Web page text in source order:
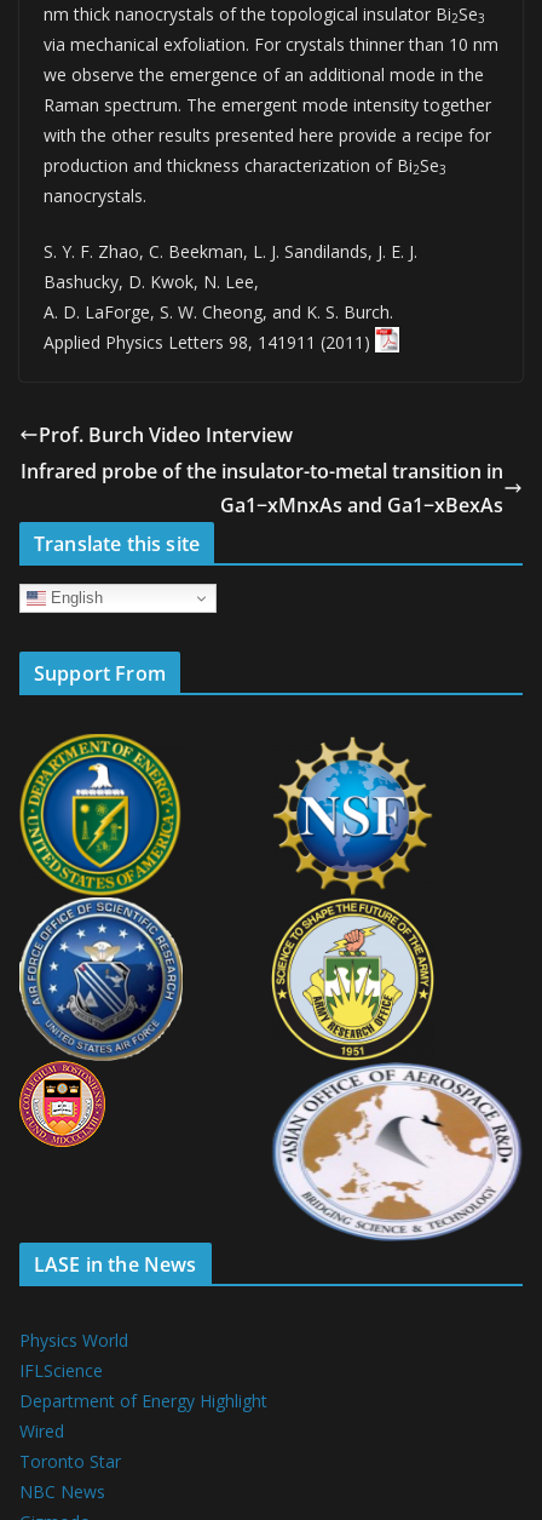
nm thick nanocrystals of the topological insulator Bi2Se3
via mechanical exfoliation. For crystals thinner than 10 nm
we observe the emergence of an additional mode in the
Raman spectrum. The emergent mode intensity together
with the other results presented here provide a recipe for
production and thickness characterization of Bi2Se3
nanocrystals.
S. Y. F. Zhao, C. Beekman, L. J. Sandilands, J. E. J.
Bashucky, D. Kwok, N. Lee,
A. D. LaForge, S. W. Cheong, and K. S. Burch.
Applied Physics Letters 98, 141911 (2011)
Prof. Burch Video Interview
Infrared probe of the insulator-to-metal transition in
Ga1−xMnxAs and Ga1−xBexAs
Translate this site
English
Support From
LASE in the News
Physics World
IFLScience
Department of Energy Highlight
Wired
Toronto Star
NBC News